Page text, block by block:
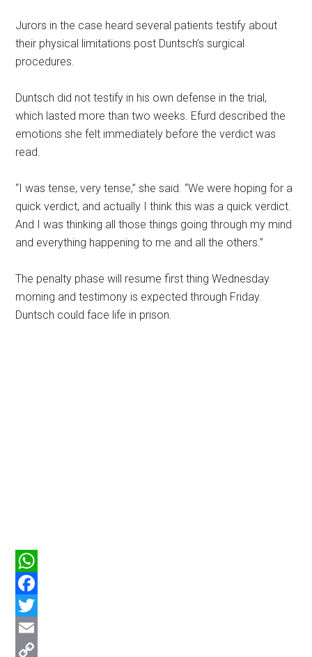
Jurors in the case heard several patients testify about
their physical limitations post Duntsch’s surgical
procedures.
Duntsch did not testify in his own defense in the trial,
which lasted more than two weeks. Efurd described the
emotions she felt immediately before the verdict was
read.
“I was tense, very tense,” she said. “We were hoping for a
quick verdict, and actually I think this was a quick verdict.
And I was thinking all those things going through my mind
and everything happening to me and all the others.”
The penalty phase will resume first thing Wednesday
morning and testimony is expected through Friday.
Duntsch could face life in prison.
WhatsApp
Facebook
Twitter
Email